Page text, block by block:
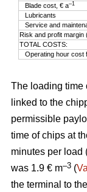
Blade cost, € a–1
Lubricants
Service and
Risk and profit margin
TOTAL COSTS:
Operating hour cost
The loading time
linked to the
permissible
time of chips at
minutes per load
was 1.9 € m–3 (
the terminal to